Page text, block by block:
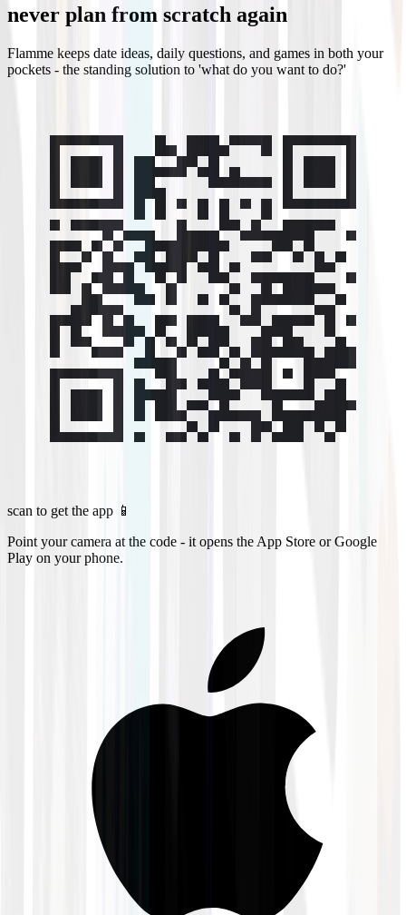
never plan from scratch again
Flamme keeps date ideas, daily questions, and games in both your
pockets - the standing solution to 'what do you want to do?'
scan to get the app 📱
Point your camera at the code - it opens the App Store or Google
Play on your phone.